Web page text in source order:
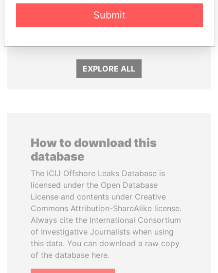
HORACIO CARTES
SHEIKH TAMIM BIN
EXPLORE ALL
How to download this
database
The ICIJ Offshore Leaks Database is
licensed under the Open Database
License and contents under Creative
Commons Attribution-ShareAlike license.
Always cite the International Consortium
of Investigative Journalists when using
this data. You can download a raw copy
of the database here.
Submit